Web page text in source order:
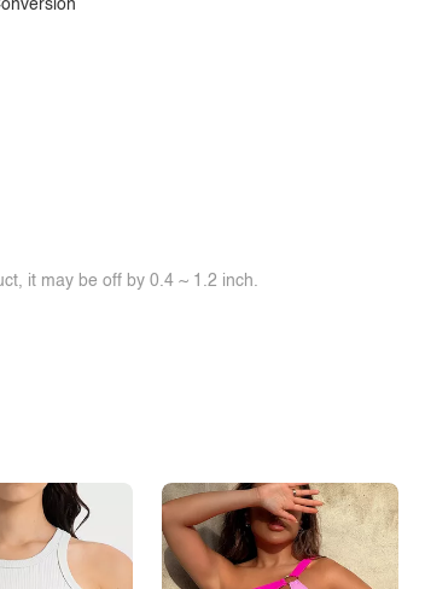
it may be off by 0.4 ~ 1.2 inch.